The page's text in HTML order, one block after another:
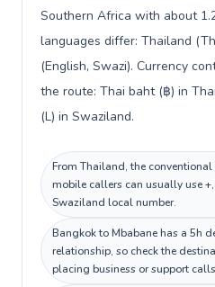
Southern Africa with about
languages differ: Thailand
(English, Swazi). Currency
the route: Thai baht (฿) in
(L) in Swaziland.
From Thailand, the
mobile callers can usually use
Swaziland local number.
Bangkok to Mbabane has a 5h
relationship, so check the
placing business or support